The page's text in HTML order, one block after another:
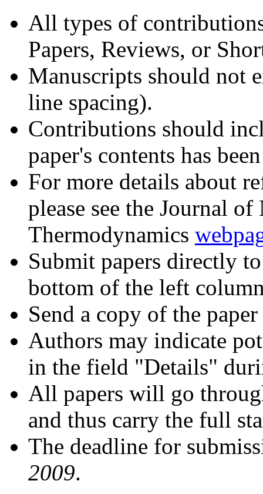
All types of
Papers, Reviews, or
Manuscripts should not
line spacing).
Contributions should
paper's contents has
For more details about
please see the Journal
Thermodynamics
Submit papers directly
bottom of the left
Send a copy of the
Authors may indicate
in the field "Details"
All papers will go
and thus carry the full
The deadline for
2009.